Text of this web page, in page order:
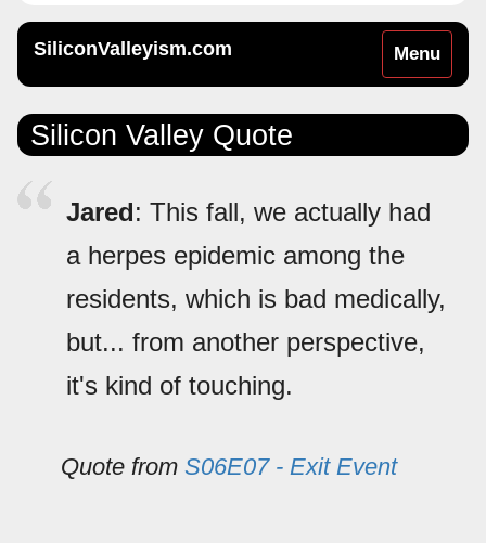
Toggle
navigation
Menu
SiliconValleyism.com
Silicon Valley Quote
Jared: This fall, we actually had
a herpes epidemic among the
residents, which is bad medically,
but... from another perspective,
it's kind of touching.
Quote from S06E07 - Exit Event